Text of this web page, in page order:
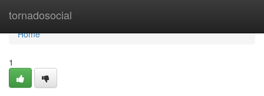
tornadosocial
Home
Home
1